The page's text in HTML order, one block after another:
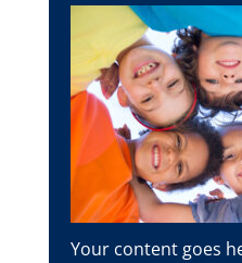
Your content goes